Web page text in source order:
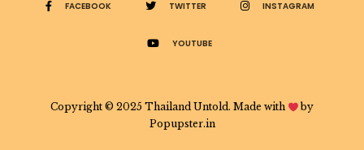
FACEBOOK TWITTER INSTAGRAM
YOUTUBE
Copyright © 2025 Thailand Untold. Made with
by
Popupster.in